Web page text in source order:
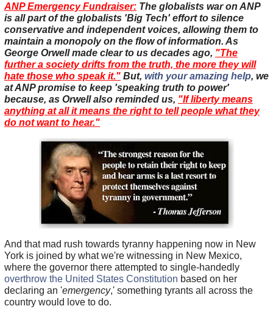
ANP Emergency Fundraiser:The globalists war on ANP
is all part of the globalists 'Big Tech' effort to silence
conservative and independent voices, allowing them to
maintain a monopoly on the flow of information. As
George Orwell made clear to us decades ago, "The
further a society drifts from the truth, the more they will
hate those who speak it."But, with your amazing help, we
at ANP promise to keep 'speaking truth to power'
because, as Orwell also reminded us, "If liberty means
anything at all it means the right to tell people what they
do not want to hear."
And that mad rush towards tyranny happening now in New
York is joined by what we're witnessing in New Mexico,
where the governor there attempted to single-handedly
overthrow the United States Constitution based on her
declaring an 'emergency,' something tyrants all across the
country would love to do.